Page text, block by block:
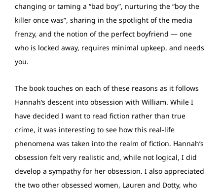
changing or taming a “bad boy”, nurturing the “boy the
killer once was”, sharing in the spotlight of the media
frenzy, and the notion of the perfect boyfriend — one
who is locked away, requires minimal upkeep, and needs
you.
The book touches on each of these reasons as it follows
Hannah’s descent into obsession with William. While I
have decided I want to read fiction rather than true
crime, it was interesting to see how this real-life
phenomena was taken into the realm of fiction. Hannah’s
obsession felt very realistic and, while not logical, I did
develop a sympathy for her obsession. I also appreciated
the two other obsessed women, Lauren and Dotty, who